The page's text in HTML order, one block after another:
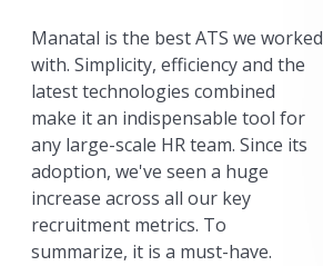
Manatal is the best ATS we worked
with. Simplicity, efficiency and the
latest technologies combined
make it an indispensable tool for
any large-scale HR team. Since its
adoption, we've seen a huge
increase across all our key
recruitment metrics. To
summarize, it is a must-have.